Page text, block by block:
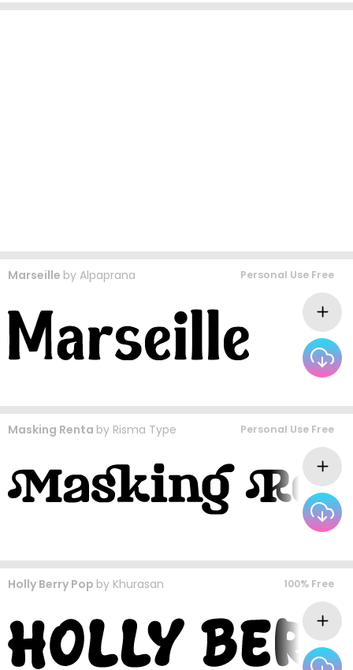
Marseille by Alpaprana Personal Use Free
Masking Renta by Risma Type Personal Use Free
Holly Berry Pop by Khurasan 100% Free